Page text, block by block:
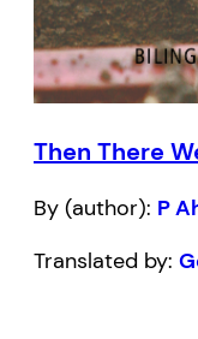
Then There
By (author): P
Translated by: